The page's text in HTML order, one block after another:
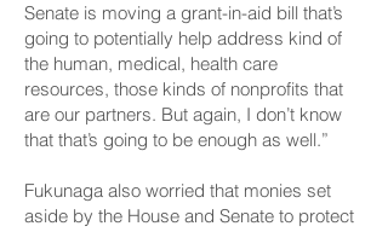
Senate is moving a grant-in-aid bill that’s
going to potentially help address kind of
the human, medical, health care
resources, those kinds of nonprofits that
are our partners. But again, I don’t know
that that’s going to be enough as well.”
Fukunaga also worried that monies set
aside by the House and Senate to protect